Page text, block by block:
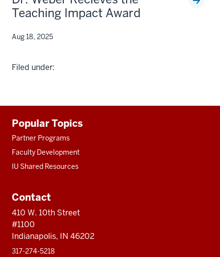
Teaching Impact Award
Aug 18, 2025
Filed under:
resources
Popular Topics
Partner Programs
Faculty Development
IU Shared Resources
Contact
410 W. 10th Street
#1100
Indianapolis, IN 46202
317-274-5218